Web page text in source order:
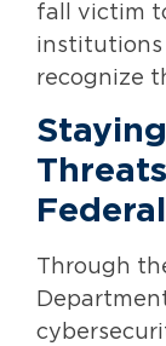
fall victim
institutions
recognize
Through